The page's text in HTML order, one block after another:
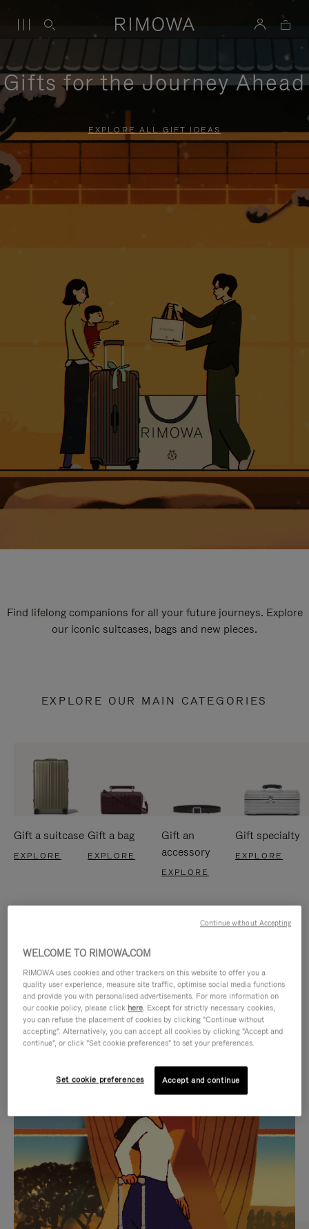
Gifts for the Journey Ahead
EXPLORE ALL GIFT IDEAS
Find lifelong companions for all your future journeys. Explore
our iconic suitcases, bags and new pieces.
EXPLORE OUR MAIN CATEGORIES
Gift a suitcase
EXPLORE
Gift a bag
EXPLORE
Gift an
accessory
EXPLORE
Gift specialty
EXPLORE
IS
PLAYED,
PLEASE
PRESS
TO
PAUSE
IS
MUTED,
PLEASE
PRESS
TO
UNMUTE
CURATED GIFT SELECTIONS
Find the perfect companion
for every journey
WELCOME TO RIMOWA.COM
RIMOWA uses cookies and other trackers on this website to offer you a
quality user experience, measure site traffic, optimise social media functions
and provide you with personalised advertisements. For more information on
our cookie policy, please click here. Except for strictly necessary cookies,
you can refuse the placement of cookies by clicking "Continue without
accepting". Alternatively, you can accept all cookies by clicking "Accept and
continue", or click "Set cookie preferences" to set your preferences.
Set cookie preferences Accept and continue
Continue without Accepting